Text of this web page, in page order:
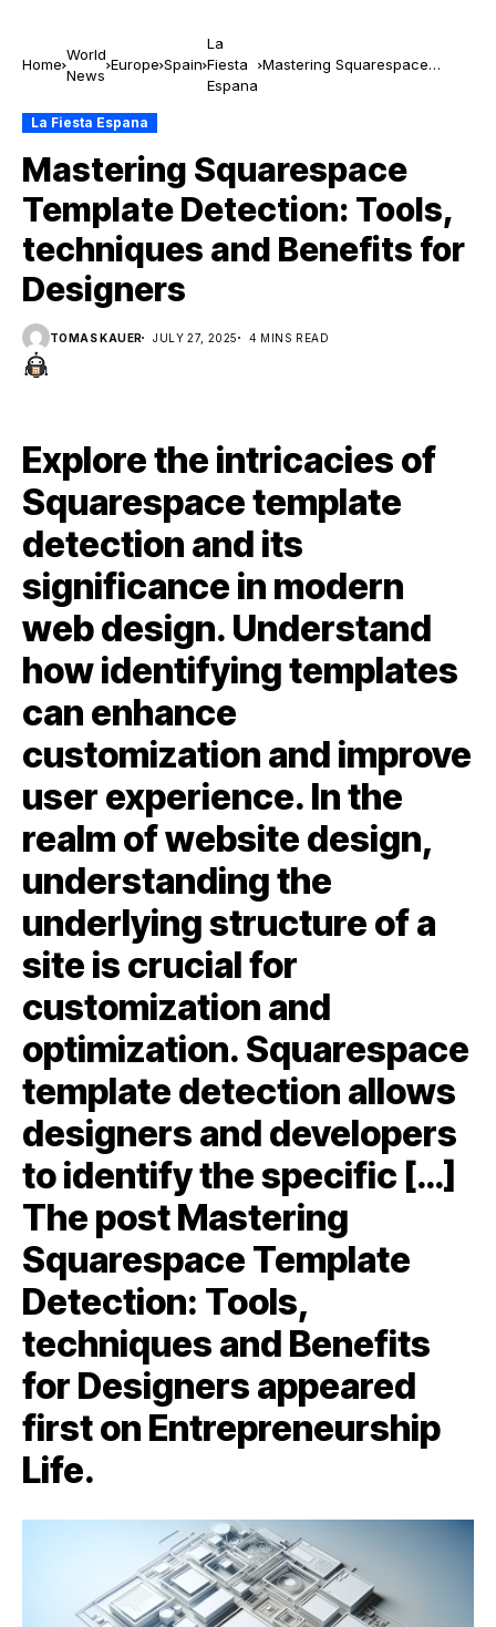
Home
World
News
Europe Spain
La
Fiesta
Espana
Mastering Squarespace
La Fiesta Espana
Mastering Squarespace
Template Detection: Tools,
techniques and Benefits for
Designers
TOMAS KAUER JULY 27, 2025 4 MINS READ
Explore the intricacies of
Squarespace template
detection and its
significance in modern
web design. Understand
how identifying templates
can enhance
customization and improve
user experience. In the
realm of website design,
understanding the
underlying structure of a
site is crucial for
customization and
optimization. Squarespace
template detection allows
designers and developers
to identify the specific […]
The post Mastering
Squarespace Template
Detection: Tools,
techniques and Benefits
for Designers appeared
first on Entrepreneurship
Life.